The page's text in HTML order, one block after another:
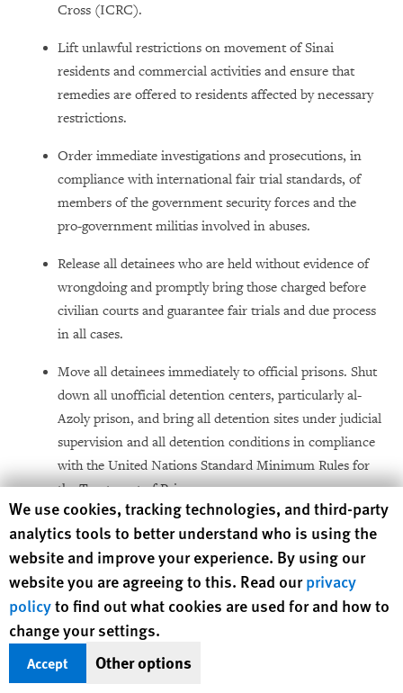
Cross (ICRC).
Lift unlawful restrictions on movement of Sinai
residents and commercial activities and ensure that
remedies are offered to residents affected by necessary
restrictions.
Order immediate investigations and prosecutions, in
compliance with international fair trial standards, of
members of the government security forces and the
pro-government militias involved in abuses.
Release all detainees who are held without evidence of
wrongdoing and promptly bring those charged before
civilian courts and guarantee fair trials and due process
in all cases.
Move all detainees immediately to official prisons. Shut
down all unofficial detention centers, particularly al-
Azoly prison, and bring all detention sites under judicial
supervision and all detention conditions in compliance
with the United Nations Standard Minimum Rules for
the Treatment of Prisoners.
Establish a transparent, independent redress
mechanism for detainees who committed no
wrongdoing and for families who have been forcibly
evicted, whose property was damaged or destroyed
during conflict, or whose relative was injured or killed
unlawfully.
Establish a committee, which includes effective
Human Rights Watch cookie preferences
We use cookies, tracking technologies, and third-party
analytics tools to better understand who is using the
website and improve your experience. By using our
website you are agreeing to this. Read ourprivacy
policyto find out what cookies are used for and how to
change your settings.
Accept Other options